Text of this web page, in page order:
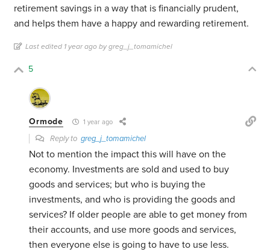
retirement savings in a way that is financially prudent,
and helps them have a happy and rewarding retirement.
Last edited 1 year ago by greg_j_tomamichel
5
Ormode 1 year ago
Reply togreg_j_tomamichel
Not to mention the impact this will have on the
economy. Investments are sold and used to buy
goods and services; but who is buying the
investments, and who is providing the goods and
services? If older people are able to get money from
their accounts, and use more goods and services,
then everyone else is going to have to use less.